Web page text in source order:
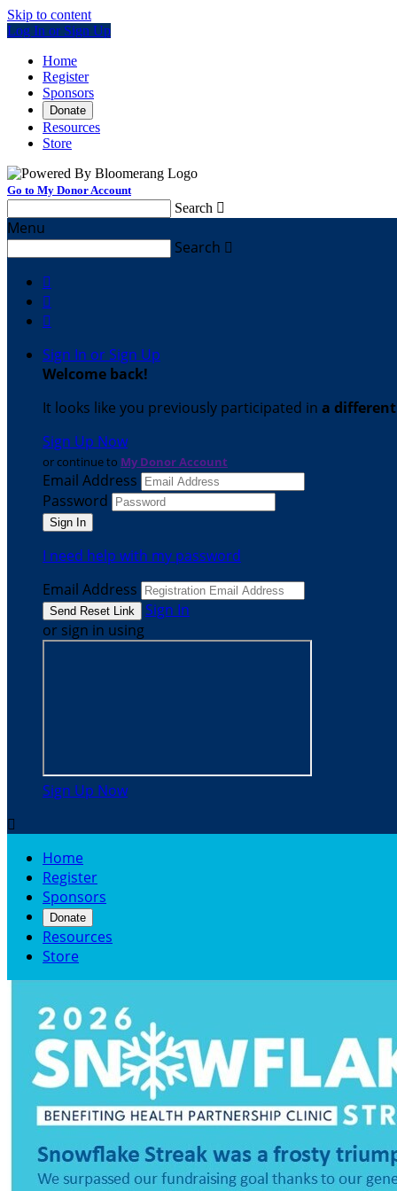
Skip to content
Log In or Sign Up
Home
Register
Sponsors
Donate
Resources
Store
Go to My Donor Account
Search 
Menu
Search 



Sign In or Sign Up
Welcome back!
It looks like you previously participated in a
Sign Up Now
or continue to My Donor Account
Email Address
Password
I need help with my password
Email Address
Sign In
or sign in using
Sign Up Now

Home
Register
Sponsors
Donate
Resources
Store